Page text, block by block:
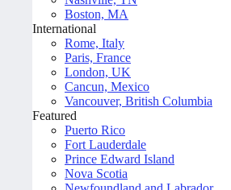
Boston, MA
International
Rome, Italy
Paris, France
London, UK
Cancun, Mexico
Vancouver, British Columbia
Featured
Puerto Rico
Fort Lauderdale
Prince Edward Island
Nova Scotia